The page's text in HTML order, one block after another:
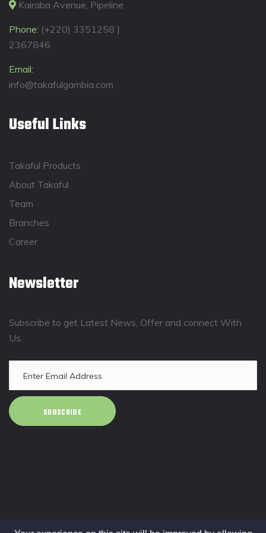
Kairaba Avenue, Pipeline
Phone: (+220) 3351258 |
2367846
Email:
info@takafulgambia.com
Useful Links
Takaful Products
About Takaful
Team
Branches
Career
Newsletter
Subscribe to get Latest News, Offer and connect With
Us.
SUBSCRIBE